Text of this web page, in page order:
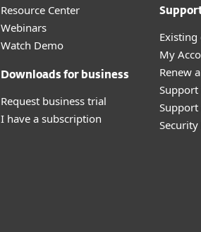
Resource Center
Webinars
Watch Demo
Downloads for business
Request business trial
I have a subscription
My
Renew
Support